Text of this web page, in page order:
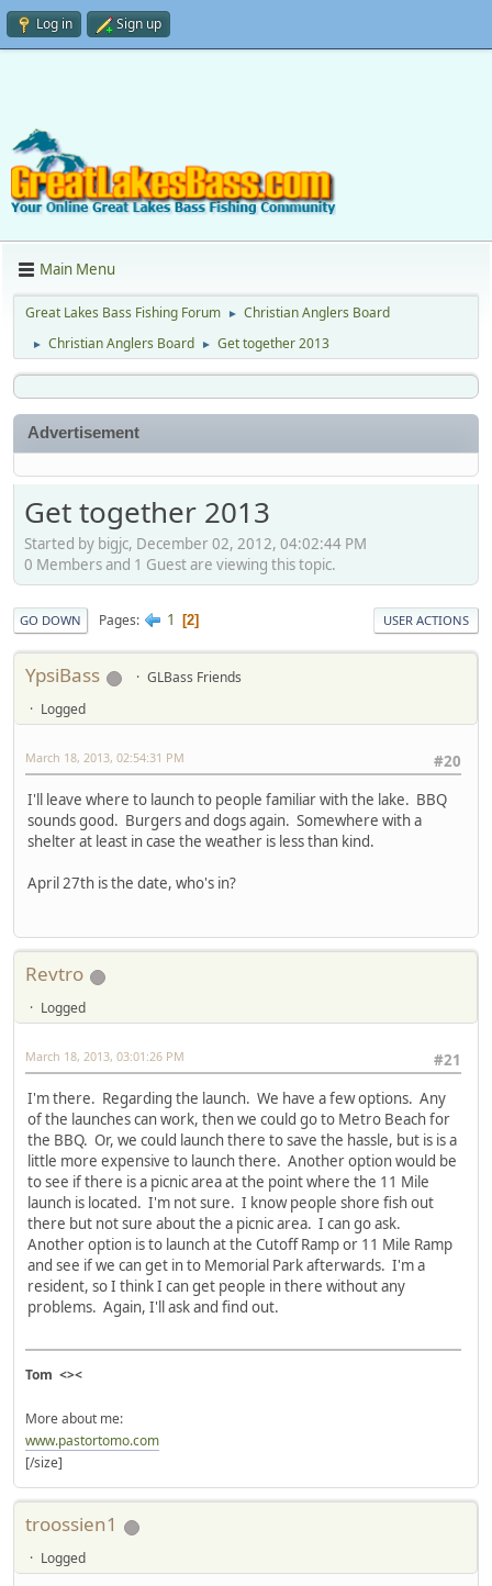
Log in Sign up
Main Menu
Great Lakes Bass Fishing Forum ► Christian Anglers Board
► Christian Anglers Board ► Get together 2013
Advertisement
Get together 2013
Started by bigjc, December 02, 2012, 04:02:44 PM
0 Members and 1 Guest are viewing this topic.
GO DOWN Pages 1 2 USER ACTIONS
YpsiBass
GLBass Friends
Logged
#20
March 18, 2013, 02:54:31 PM
I'll leave where to launch to people familiar with the lake. BBQ
sounds good. Burgers and dogs again. Somewhere with a
shelter at least in case the weather is less than kind.
April 27th is the date, who's in?
Revtro
Logged
#21
March 18, 2013, 03:01:26 PM
I'm there. Regarding the launch. We have a few options. Any
of the launches can work, then we could go to Metro Beach for
the BBQ. Or, we could launch there to save the hassle, but is is a
little more expensive to launch there. Another option would be
to see if there is a picnic area at the point where the 11 Mile
launch is located. I'm not sure. I know people shore fish out
there but not sure about the a picnic area. I can go ask.
Another option is to launch at the Cutoff Ramp or 11 Mile Ramp
and see if we can get in to Memorial Park afterwards. I'm a
resident, so I think I can get people in there without any
problems. Again, I'll ask and find out.
Tom <><
More about me:
www.pastortomo.com
[/size]
troossien1
Logged